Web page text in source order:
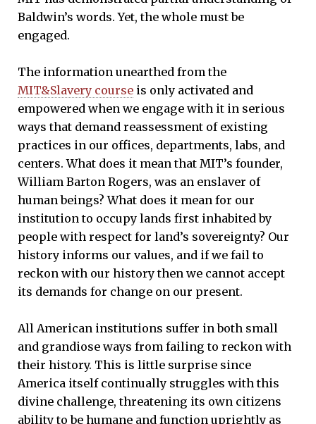
Baldwin’s words. Yet, the whole must be
engaged.
The information unearthed from the
MIT&Slavery course is only activated and
empowered when we engage with it in serious
ways that demand reassessment of existing
practices in our offices, departments, labs, and
centers. What does it mean that MIT’s founder,
William Barton Rogers, was an enslaver of
human beings? What does it mean for our
institution to occupy lands first inhabited by
people with respect for land’s sovereignty? Our
history informs our values, and if we fail to
reckon with our history then we cannot accept
its demands for change on our present.
All American institutions suffer in both small
and grandiose ways from failing to reckon with
their history. This is little surprise since
America itself continually struggles with this
divine challenge, threatening its own citizens
ability to be humane and function uprightly as